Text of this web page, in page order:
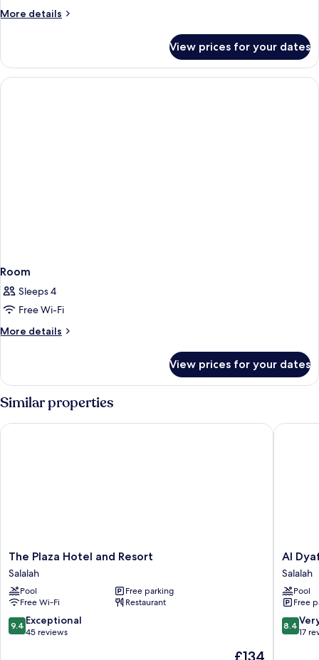
More details
More
Double
View prices for your dates
Room
Sleeps 4
Free Wi-Fi
More details
More
View prices for your dates
Similar properties
The
Plaza
Hotel
and
Resort
Salalah
The Plaza Hotel and Resort
Salalah
Pool
Free parking
Free Wi-Fi
Restaurant
9.4
out
9.4 Exceptional
45 reviews
The
£134
The Plaza Hotel and Resort
Al
Dyafa
Hotel
Suites
Salalah
Al
Salalah
Pool
Free
8.4
out
8.4
17
Al